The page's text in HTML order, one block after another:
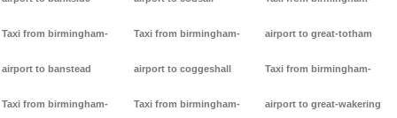
Taxi from birmingham-
airport to banstead
Taxi from birmingham-
Taxi from birmingham-
airport to coggeshall
Taxi from birmingham-
airport to great-totham
Taxi from birmingham-
airport to great-wakering